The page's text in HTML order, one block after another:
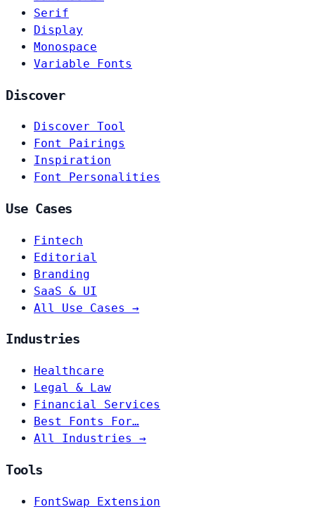
Serif
Display
Monospace
Variable Fonts
Discover
Discover Tool
Font Pairings
Inspiration
Font Personalities
Use Cases
Fintech
Editorial
Branding
SaaS & UI
All Use Cases →
Industries
Healthcare
Legal & Law
Financial Services
Best Fonts For…
All Industries →
Tools
FontSwap Extension